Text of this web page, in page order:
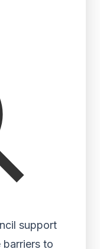
support
to